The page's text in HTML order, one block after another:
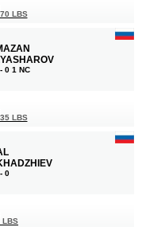
LBS
- 0 1 NC
LBS
- 0
LBS